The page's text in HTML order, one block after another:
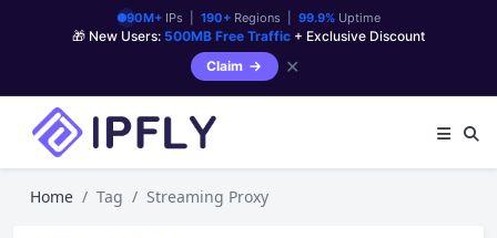
90M+IPs | 190+Regions | 99.9%Uptime
🎁 New Users: 500MB Free Traffic + Exclusive Discount
Claim
✕
Home Tag Streaming Proxy